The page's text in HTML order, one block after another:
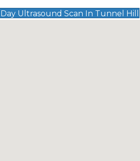
Ultrasound Scan In Tunnel Hill